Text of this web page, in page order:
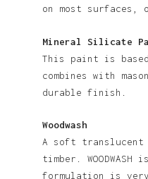
on most
Mineral Silicate
This paint is
combines with
durable finish.
Woodwash
A soft translucent
timber.
formulation is very